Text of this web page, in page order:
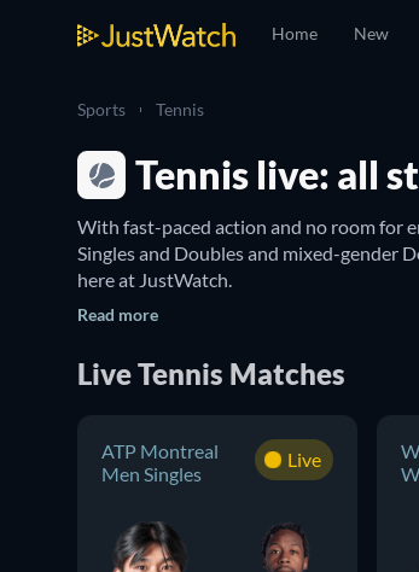
Home New
Sports Tennis
Tennis live: all
With fast-paced action and no room for
Singles and Doubles and mixed-gender
here at JustWatch.
With this guide you can discover tennis
Men’s Doubles
. The French Open is
Keep track of every tennis game here
Radancu, you can find everything from
Read more
Live Tennis Matches
ATP Montreal
Men Singles
Live